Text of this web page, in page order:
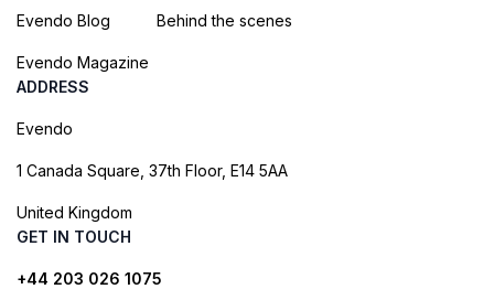
Evendo Blog
Evendo Magazine
Behind the scenes
ADDRESS
Evendo
1 Canada Square, 37th Floor, E14 5AA
United Kingdom
GET IN TOUCH
+44 203 026 1075